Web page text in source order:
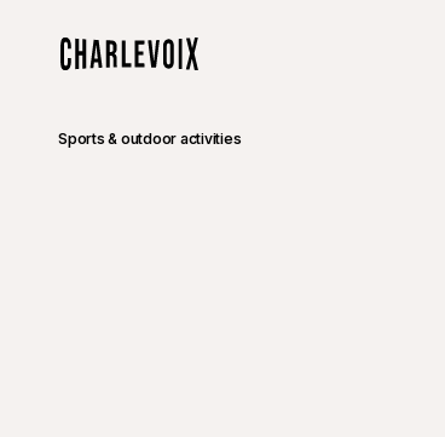
Sports & outdoor activities